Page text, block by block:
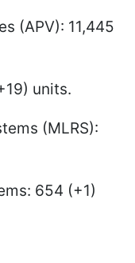
(APV): 11,445
units.
(MLRS):
654 (+1)